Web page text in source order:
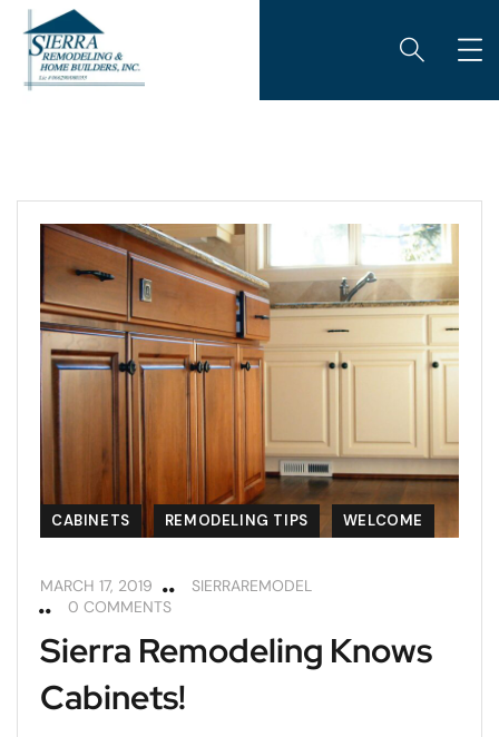
CABINETS REMODELING TIPS WELCOME
MARCH 17, 2019
SIERRAREMODEL
0 COMMENTS
Sierra Remodeling Knows
Cabinets!